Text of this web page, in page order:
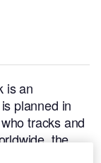
is an
planned in
tracks and
the